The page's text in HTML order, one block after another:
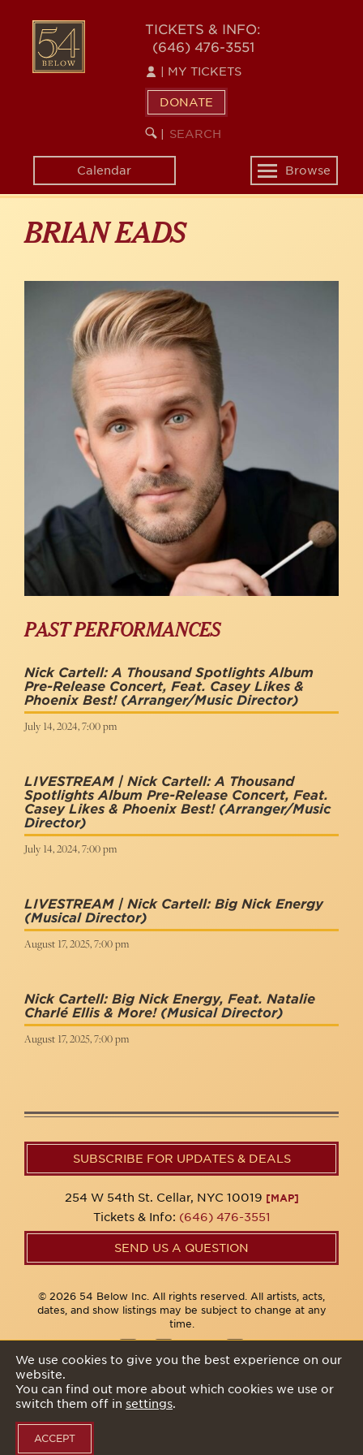
content
54
BELOW
TICKETS & INFO:
(646) 476-3551
MY TICKETS
DONATE
SEARCH
KEYWORD
Calendar
Toggle
navigation
Browse
BRIAN EADS
PAST PERFORMANCES
Nick Cartell: A Thousand Spotlights Album
Pre-Release Concert, Feat. Casey Likes &
Phoenix Best! (Arranger/music Director)
July 14, 2024, 7:00 pm
LIVESTREAM | Nick Cartell: A Thousand
Spotlights Album Pre-Release Concert, Feat.
Casey Likes & Phoenix Best! (Arranger/music
Director)
July 14, 2024, 7:00 pm
LIVESTREAM | Nick Cartell: Big Nick Energy
(Musical Director)
August 17, 2025, 7:00 pm
Nick Cartell: Big Nick Energy, Feat. Natalie
Charlé Ellis & More! (Musical Director)
August 17, 2025, 7:00 pm
SUBSCRIBE FOR UPDATES & DEALS
254 W 54th St. Cellar, NYC 10019 [MAP]
Tickets & Info: (646) 476-3551
SEND US A QUESTION
© 2026 54 Below Inc. All rights reserved. All artists, acts,
dates, and show listings may be subject to change at any
time.
We use cookies to give you the best experience on our
website.
You can find out more about which cookies we use or
switch them off in settings.
ACCEPT